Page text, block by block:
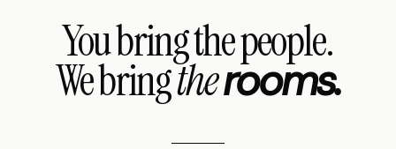
You bring the people.
We bringtherooms.